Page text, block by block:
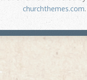
churchthemes.com.